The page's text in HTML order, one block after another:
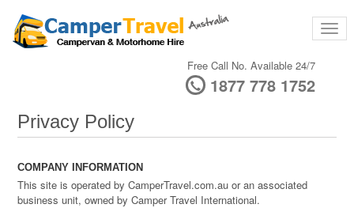
Free Call No. Available 24/7
1877 778 1752
Privacy Policy
COMPANY INFORMATION
This site is operated by CamperTravel.com.au or an associated
business unit, owned by Camper Travel International.